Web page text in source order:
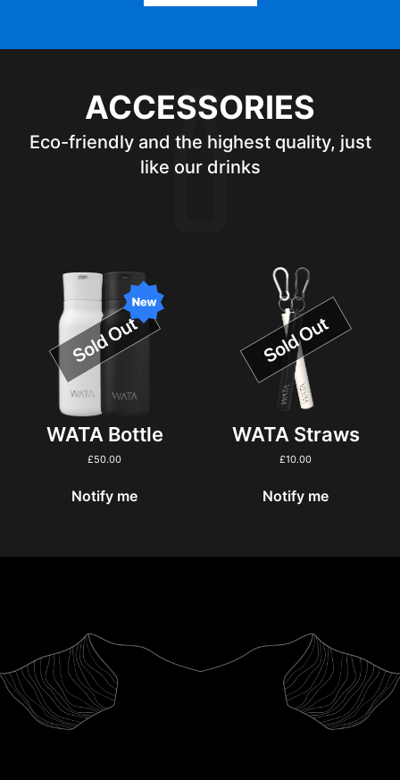
ACCESSORIES
Eco-friendly and the highest quality, just
like our drinks
WATA Bottle
£50.00
Notify me
WATA Straws
£10.00
Notify me